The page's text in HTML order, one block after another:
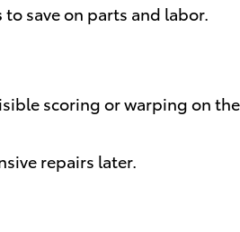
to save on parts and labor.
scoring or warping on
repairs later.